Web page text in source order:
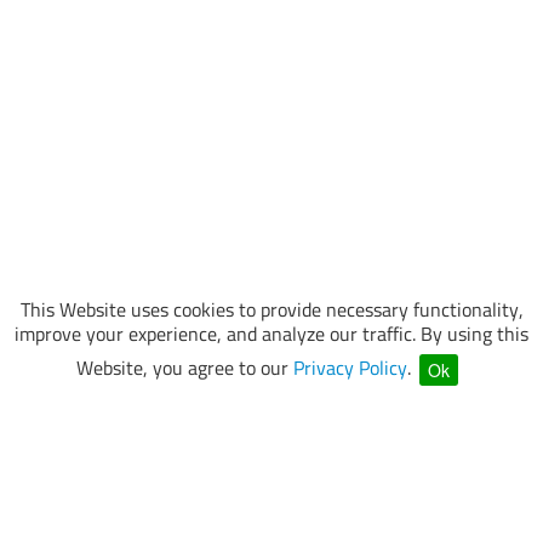
This Website uses cookies to provide necessary functionality,
improve your experience, and analyze our traffic. By using this
Website, you agree to our Privacy Policy. Ok